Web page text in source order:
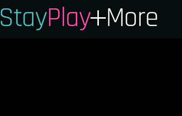
StayPlay More